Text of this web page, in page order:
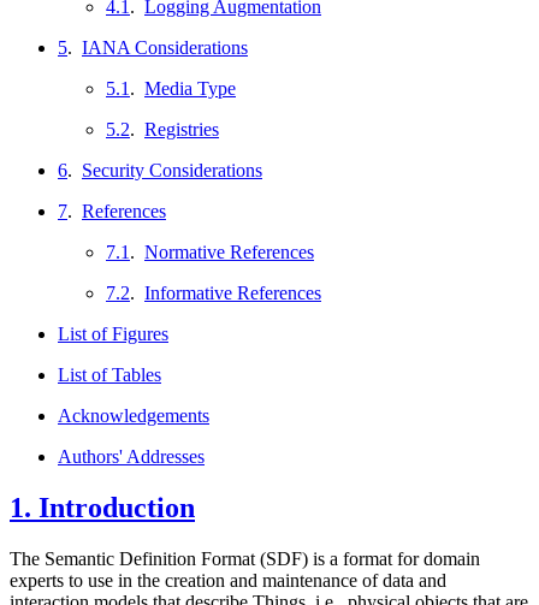
4.1 . Logging Augmentation
5. IANA Considerations
5.1 . Media Type
5.2. Registries
6. Security Considerations
7. References
7.1 . Normative References
7.2. Informative References
List of Figures
List of Tables
Acknowledgements
Authors' Addresses
1. Introduction
The Semantic Definition Format (SDF) is a format for domain
experts to use in the creation and maintenance of data and